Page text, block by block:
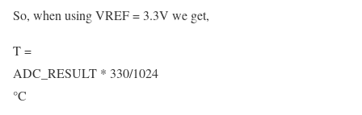
So, when using VREF = 3.3V we get,
T =
ADC_RESULT * 330/1024
°C